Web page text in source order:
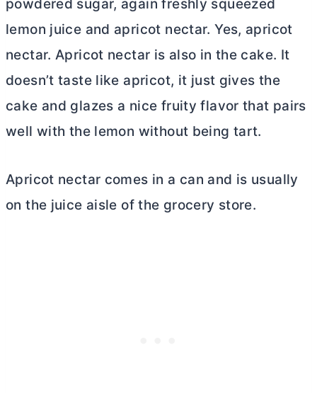
powdered sugar, again freshly squeezed
lemon juice and apricot nectar. Yes, apricot
nectar. Apricot nectar is also in the cake. It
doesn’t taste like apricot, it just gives the
cake and glazes a nice fruity flavor that pairs
well with the lemon without being tart.
Apricot nectar comes in a can and is usually
on the juice aisle of the grocery store.